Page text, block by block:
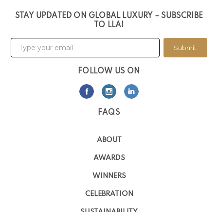
STAY UPDATED ON GLOBAL LUXURY – SUBSCRIBE
TO LLA!
Submit
FOLLOW US ON
FAQS
ABOUT
AWARDS
WINNERS
CELEBRATION